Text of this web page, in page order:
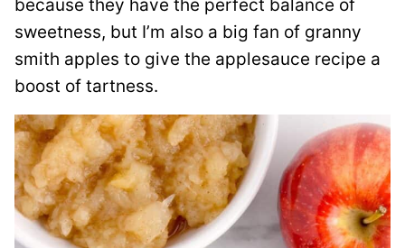
because they have the perfect balance of
sweetness, but I’m also a big fan of granny
smith apples to give the applesauce recipe a
boost of tartness.